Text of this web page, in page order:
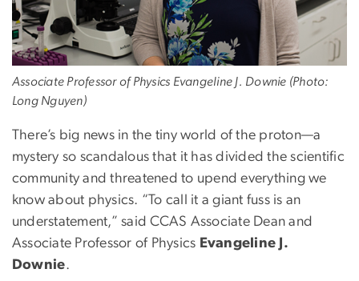
Associate Professor of Physics Evangeline J. Downie (Photo:
Long Nguyen)
There’s big news in the tiny world of the proton—a
mystery so scandalous that it has divided the scientific
community and threatened to upend everything we
know about physics. “To call it a giant fuss is an
understatement,” said CCAS Associate Dean and
Associate Professor of Physics Evangeline J.
Downie.